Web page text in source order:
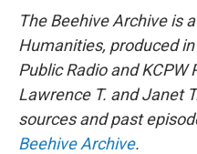
The Beehive Archive is
Humanities, produced
Public Radio and
Lawrence T. and Janet
sources and past
Beehive Archive.